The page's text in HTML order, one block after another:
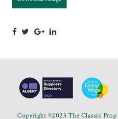
Copyright ©2023 The Classic